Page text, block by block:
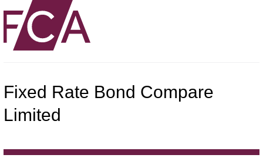
Fixed Rate Bond Compare
Limited